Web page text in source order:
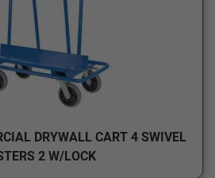
DRYWALL CART 4 SWIVEL
2 W/LOCK